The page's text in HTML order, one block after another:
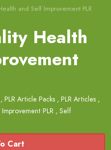
and Self Improvement PLR
Health
, PLR Article Packs , PLR Articles ,
PLR , Self
Cart